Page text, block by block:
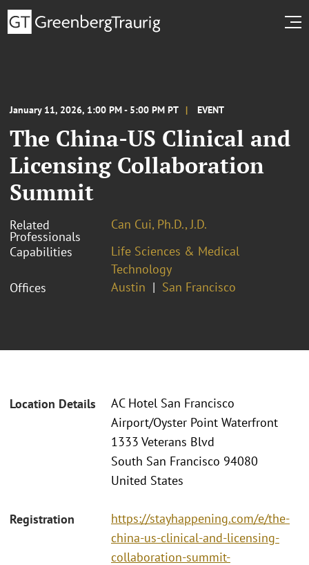
January 11, 2026, 1:00 PM - 5:00 PM PT EVENT
The China-US Clinical and
Licensing Collaboration
Summit
Related
Professionals
Can Cui, Ph.D., J.D.
Capabilities
Life Sciences & Medical
Technology
Offices
Austin San Francisco
Location Details
AC Hotel San Francisco
Airport/Oyster Point Waterfront
1333 Veterans Blvd
South San Francisco 94080
United States
Registration
https://stayhappening.com/e/the-
china-us-clinical-and-licensing-
collaboration-summit-